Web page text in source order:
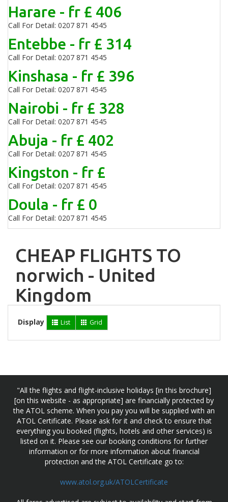
Harare - fr £ 406
Call For Detail: 0207 871 4545
Entebbe - fr £ 314
Call For Detail: 0207 871 4545
Kinshasa - fr £ 396
Call For Detail: 0207 871 4545
Nairobi - fr £ 328
Call For Detail: 0207 871 4545
Abuja - fr £ 402
Call For Detail: 0207 871 4545
Kingston - fr £
Call For Detail: 0207 871 4545
Doula - fr £ 0
Call For Detail: 0207 871 4545
CHEAP FLIGHTS TO
norwich - United
Kingdom
Display List Grid
"All the flights and flight-inclusive holidays [in this brochure]
[on this website - as appropriate] are financially protected by
the ATOL scheme. When you pay you will be supplied with an
ATOL Certificate. Please ask for it and check to ensure that
everything you booked (flights, hotels and other services) is
listed on it. Please see our booking conditions for further
information or for more information about financial
protection and the ATOL Certificate go to:
www.atol.org.uk/ATOLCertificate